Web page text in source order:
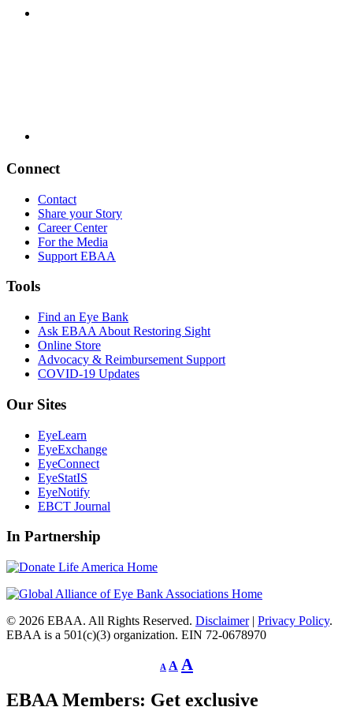
Connect
Contact
Share your Story
Career Center
For the Media
Support EBAA
Tools
Find an Eye Bank
Ask EBAA About Restoring Sight
Online Store
Advocacy & Reimbursement Support
COVID-19 Updates
Our Sites
EyeLearn
EyeExchange
EyeConnect
EyeStatIS
EyeNotify
EBCT Journal
In Partnership
© 2026 EBAA. All Rights Reserved. Disclaimer| Privacy Policy.
EBAA is a 501(c)(3) organization. EIN 72-0678970
A
Decrease
font
A Reset
font
A
size.
EBAA Members: Get exclusive